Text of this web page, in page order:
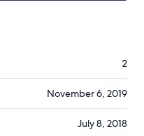
2
November 6, 2019
July 8, 2018